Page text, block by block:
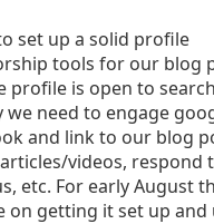
set up a solid profile
tools for our blog
profile is open to search
we need to engage
and link to our blog
videos, respond
etc. For early August
on getting it set up and